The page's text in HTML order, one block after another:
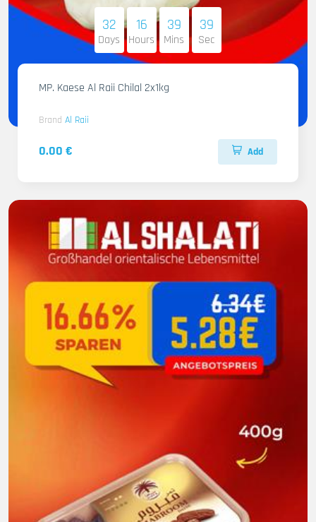
32
Days
16
Hours
39
Mins
38
Sec
MP. Kaese Al Raii Chilal 2x1kg
Brand Al Raii
0.00 € Add